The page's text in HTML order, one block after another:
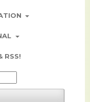
RSS!